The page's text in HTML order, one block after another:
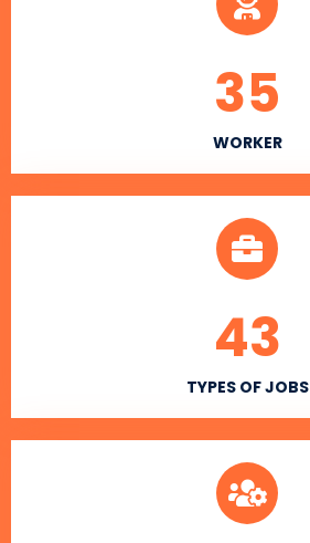
WORKER
35
TYPES OF JOBS
43